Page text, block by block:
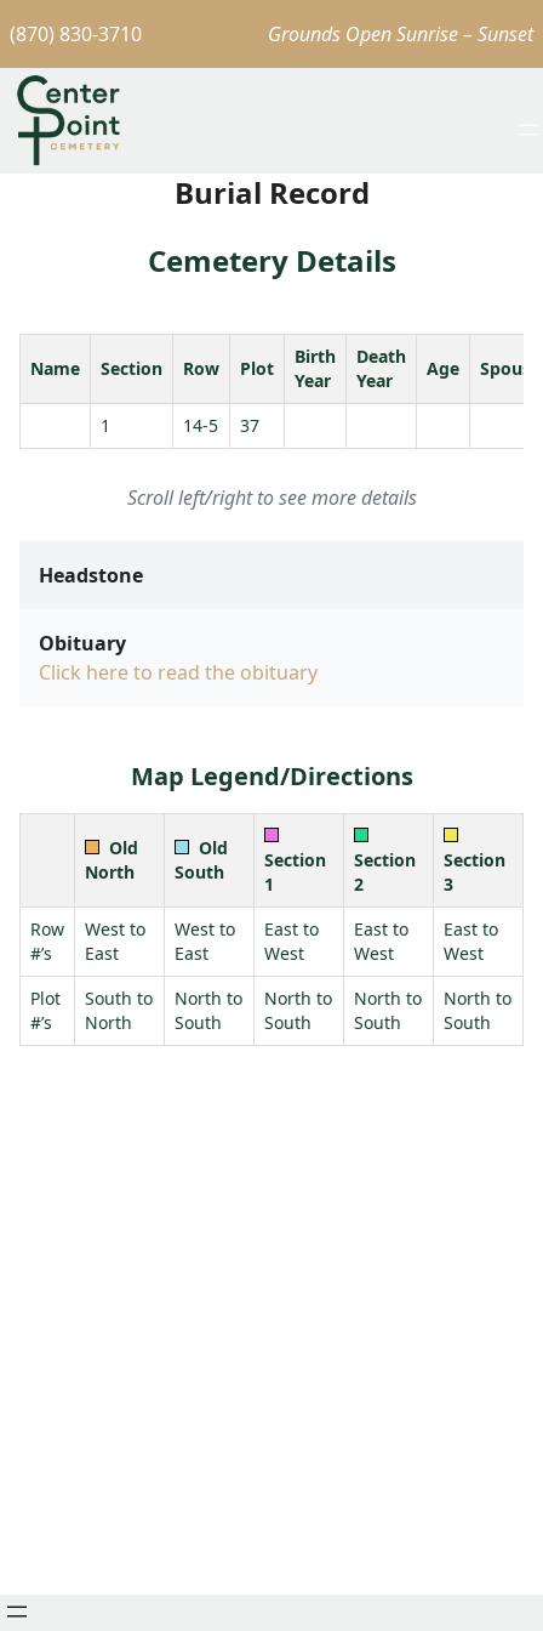
(870) 830-3710 Grounds Open Sunrise – Sunset
Burial Record
Cemetery Details
Name Section Row Plot
Birth
Year
Death
Year
Age Spouse
1 14-5 37
Scroll left/right to see more details
Headstone
Obituary
Click here to read the obituary
Map Legend/Directions
Old
North
Old
South
Section
1
Section
2
Section
3
Row
#’s
West to
East
West to
East
East to
West
East to
West
East to
West
Plot
#’s
South to
North
North to
South
North to
South
North to
South
North to
South